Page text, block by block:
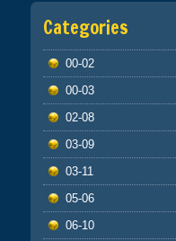
Categories
00-02
00-03
02-08
03-09
03-11
05-06
06-10